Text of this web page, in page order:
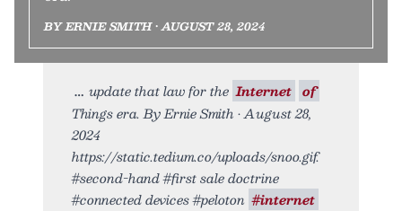
BY ERNIE SMITH • AUGUST 28, 2024
update that law for the Internet of
Things era. By Ernie Smith • August 28,
2024
https://static.tedium.co/uploads/snoo.gif.
#second-hand #first sale doctrine
#connected devices #peloton #internet